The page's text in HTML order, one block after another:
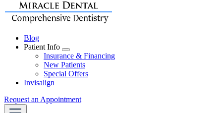
Blog
Patient Info
Toggle
Dropdown
Insurance & Financing
New Patients
Special Offers
Invisalign
Request an Appointment